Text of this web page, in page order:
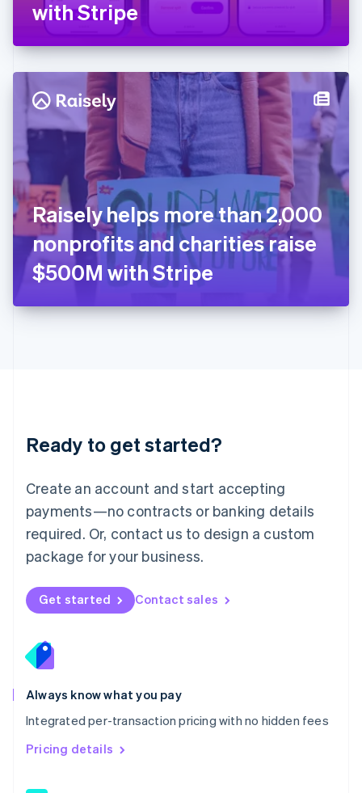
with Stripe
Raisely helps more than 2,000
nonprofits and charities raise
$500M with Stripe
Ready to get started?
Create an account and start accepting
payments—no contracts or banking details
required. Or, contact us to design a custom
package for your business.
Get started Contact sales
Always know what you pay
Integrated per-transaction pricing with no hidden fees
Pricing details
Gibraltar
English
English
Hong Kong SAR, China
简体中文
Hungary
English
India
English
Italy
ItalianoEnglish
Japan
日本語English
Latvia
English
DeutschEnglish
English 简体中文
Mexico
EspañolEnglish
Netherlands
Nederlands English
New Zealand
Norway
English
English
Portugal
Português
Romania
English
Singapore
English 简体中文
Slovakia